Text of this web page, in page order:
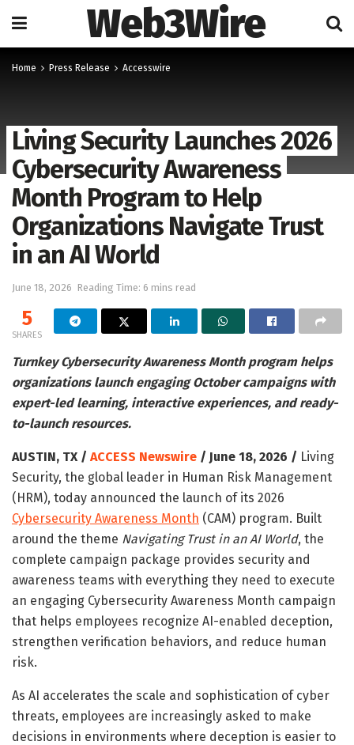
Web3Wire
Home Press Release Accesswire
Living Security Launches 2026
Cybersecurity Awareness
Month Program to Help
Organizations Navigate Trust
in an AI World
June 18, 2026 Reading Time: 6 mins read
5
SHARES
Turnkey Cybersecurity Awareness Month program helps
organizations launch engaging October campaigns with
expert-led learning, interactive experiences, and ready-
to-launch resources.
AUSTIN, TX / ACCESS Newswire / June 18, 2026 / Living
Security, the global leader in Human Risk Management
(HRM), today announced the launch of its 2026
Cybersecurity Awareness Month (CAM) program. Built
around the theme Navigating Trust in an AI World, the
complete campaign package provides security and
awareness teams with everything they need to execute
an engaging Cybersecurity Awareness Month campaign
that helps employees recognize AI-enabled deception,
strengthen verification behaviors, and reduce human
risk.
As AI accelerates the scale and sophistication of cyber
threats, employees are increasingly asked to make
decisions in environments where deception is easier to